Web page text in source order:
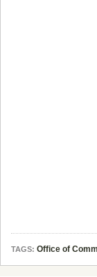
TAGS: Office of